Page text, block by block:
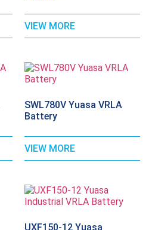
VIEW MORE
SWL780V Yuasa VRLA
Battery
VIEW MORE
UXF150-12 Yuasa